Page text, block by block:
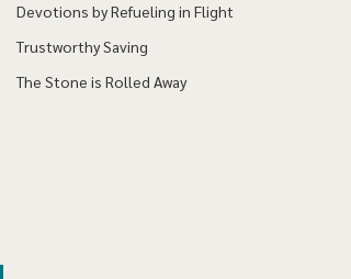
Devotions by Refueling in Flight
Trustworthy Saving
The Stone is Rolled Away